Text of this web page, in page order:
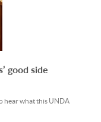
good side
hear what this UNDA